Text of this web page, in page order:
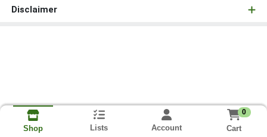
Disclaimer
Shop Lists Account
0
Cart